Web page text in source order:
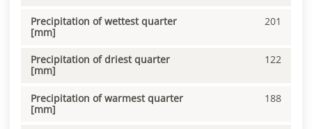
Precipitation of wettest quarter
[mm]
201
Precipitation of driest quarter
[mm]
122
Precipitation of warmest quarter
[mm]
188